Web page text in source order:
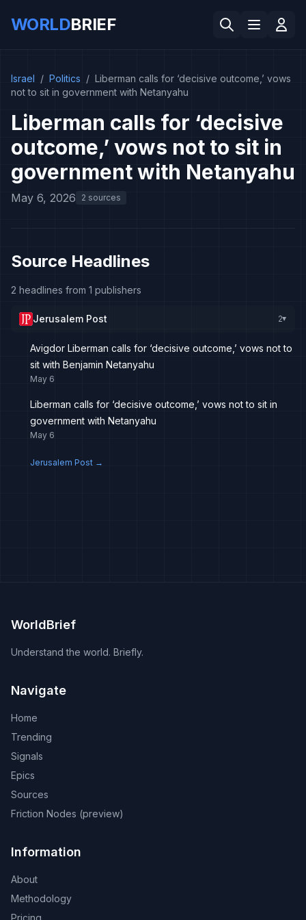
WORLDBRIEF
Israel / Politics / Liberman calls for ‘decisive outcome,’ vows
not to sit in government with Netanyahu
Liberman calls for ‘decisive
outcome,’ vows not to sit in
government with Netanyahu
May 6, 2026 2 sources
Source Headlines
2 headlines from 1 publishers
Jerusalem Post 2▸
Avigdor Liberman calls for ‘decisive outcome,’ vows not to
sit with Benjamin Netanyahu
May 6
Liberman calls for ‘decisive outcome,’ vows not to sit in
government with Netanyahu
May 6
Jerusalem Post →
WorldBrief
Understand the world. Briefly.
Navigate
Home
Trending
Signals
Epics
Sources
Friction Nodes (preview)
Information
About
Methodology
Pricing